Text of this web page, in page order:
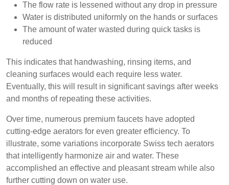
The flow rate is lessened without any drop in pressure
Water is distributed uniformly on the hands or surfaces
The amount of water wasted during quick tasks is
reduced
This indicates that handwashing, rinsing items, and
cleaning surfaces would each require less water.
Eventually, this will result in significant savings after weeks
and months of repeating these activities.
Over time, numerous premium faucets have adopted
cutting-edge aerators for even greater efficiency. To
illustrate, some variations incorporate Swiss tech aerators
that intelligently harmonize air and water. These
accomplished an effective and pleasant stream while also
further cutting down on water use.